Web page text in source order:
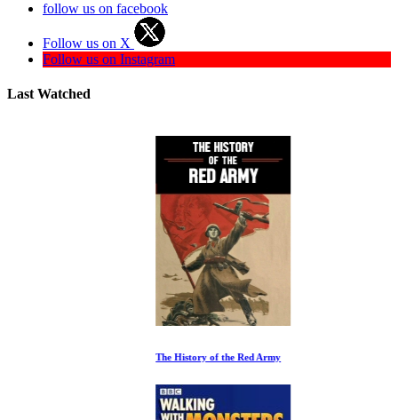
follow us on facebook
Follow us on X
Follow us on Instagram
Last Watched
The History of the Red Army